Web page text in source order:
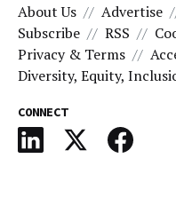
About Us Advertise
Subscribe
RSS
Privacy & Terms
Diversity, Equity,
CONNECT